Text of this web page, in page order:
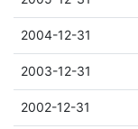
2004-12-31
2003-12-31
2002-12-31